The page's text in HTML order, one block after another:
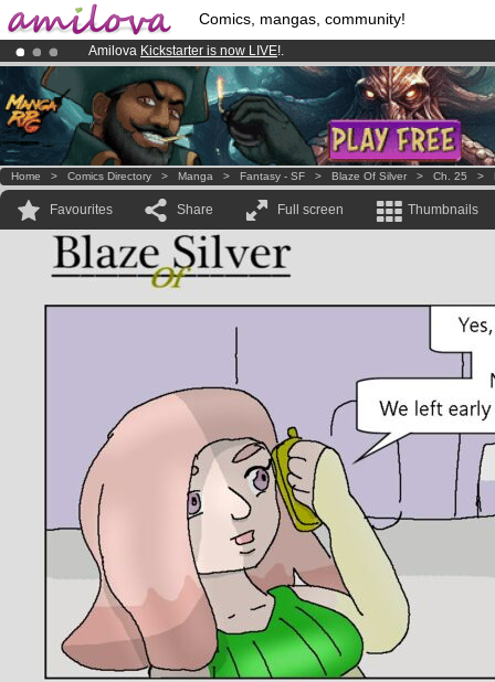
Comics, mangas, community!
Amilova Kickstarter is now LIVE!.
Premium membership from3.95 eurosper month !Get membership
Already 100000 membersand 1000 comics & mangas!.
Home > Comics Directory > Manga > Fantasy - SF > Blaze Of Silver > Ch. 25 >
Favourites Share Full screen Thumbnails